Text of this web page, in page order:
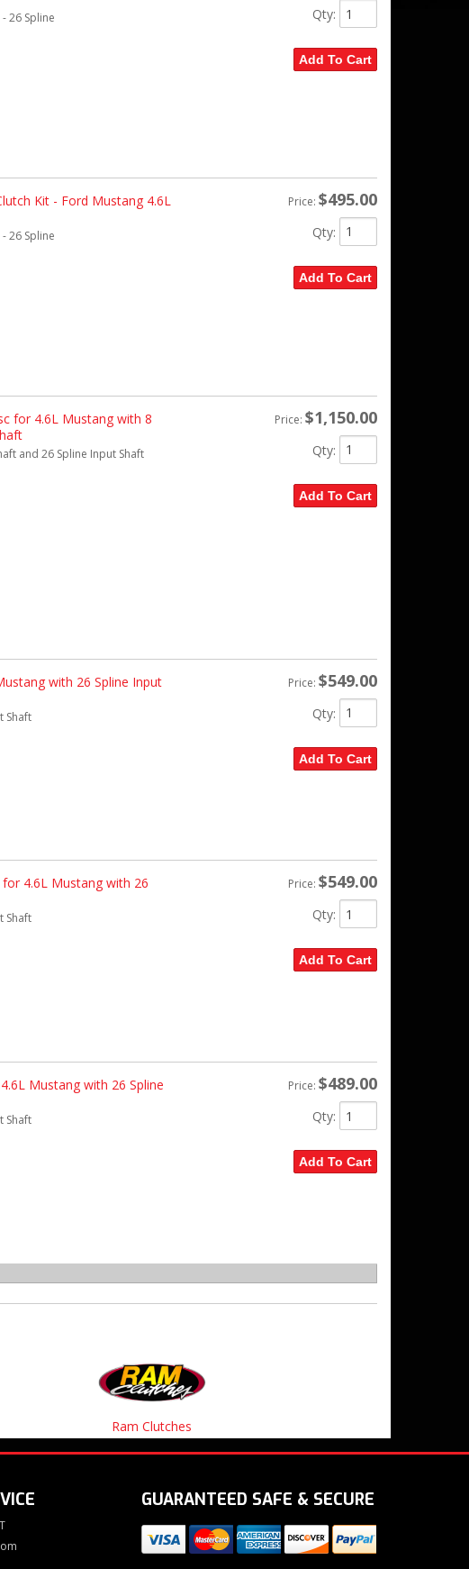
26 Spline
Qty:
Add To Cart
Kit - Ford Mustang 4.6L
26 Spline
Price: $495.00
Qty:
Add To Cart
for 4.6L Mustang with 8
and 26 Spline Input Shaft
Price: $1,150.00
Qty:
Add To Cart
with 26 Spline Input
Shaft
Price: $549.00
Qty:
Add To Cart
4.6L Mustang with 26
Shaft
Price: $549.00
Qty:
Add To Cart
Mustang with 26 Spline
Shaft
Price: $489.00
Qty:
Add To Cart
Ram Clutches
GUARANTEED SAFE & SECURE